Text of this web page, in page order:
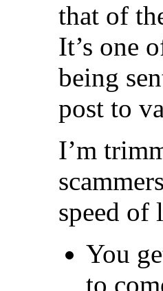
that of
It’s one
being
post to
I’m
speed of
You
to